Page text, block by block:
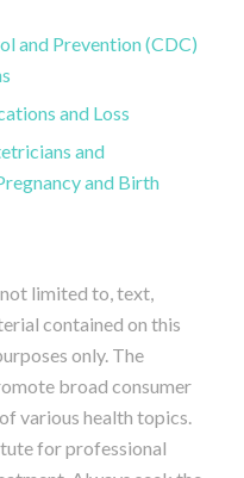
and Prevention (CDC)
and Loss
and
and Birth
limited to, text,
contained on this
only. The
broad consumer
various health topics.
for professional